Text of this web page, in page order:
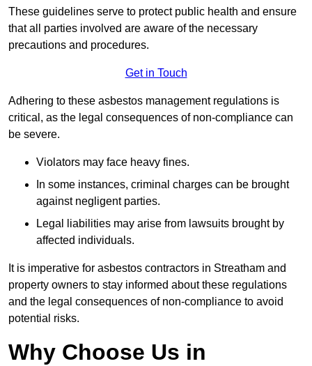
These guidelines serve to protect public health and ensure
that all parties involved are aware of the necessary
precautions and procedures.
Get in Touch
Adhering to these asbestos management regulations is
critical, as the legal consequences of non-compliance can
be severe.
Violators may face heavy fines.
In some instances, criminal charges can be brought
against negligent parties.
Legal liabilities may arise from lawsuits brought by
affected individuals.
It is imperative for asbestos contractors in Streatham and
property owners to stay informed about these regulations
and the legal consequences of non-compliance to avoid
potential risks.
Why Choose Us in